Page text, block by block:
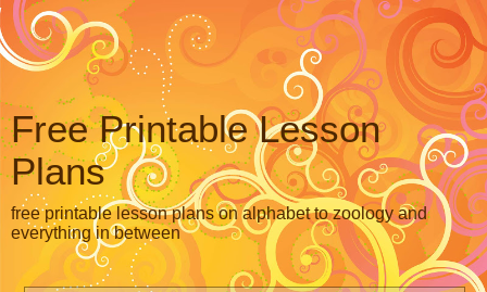
Free Printable Lesson
Plans
free printable lesson plans on alphabet to zoology and
everything in between